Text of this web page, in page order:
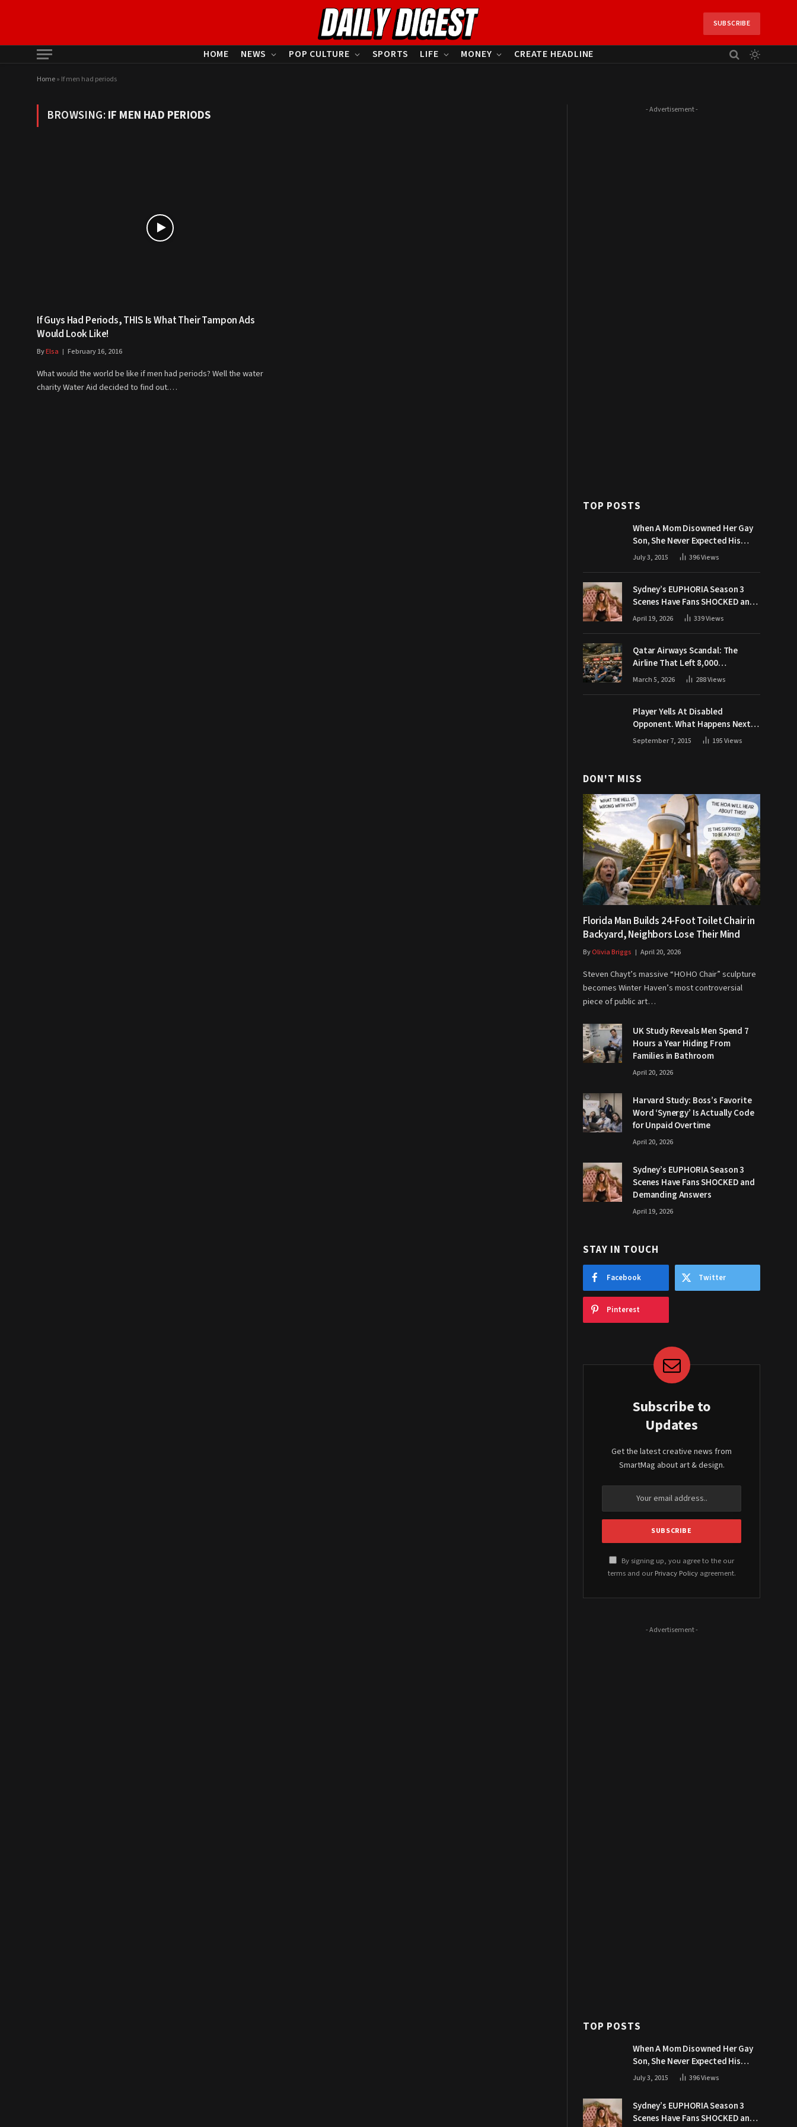
SUBSCRIBE
HOME NEWS POP CULTURE SPORTS LIFE MONEY CREATE HEADLINE
Home» If men had periods
BROWSING:IF MEN HAD PERIODS
If Guys Had Periods, THIS Is What Their Tampon Ads
Would Look Like!
ByElsa February 16, 2016
What would the world be like if men had periods? Well the water
charity Water Aid decided to find out.…
- Advertisement -
TOP POSTS
When A Mom Disowned Her Gay
Son, She Never Expected His
Grandpa Would Respond Like
July 3, 2015 396Views
Sydney’s EUPHORIA Season 3
Scenes Have Fans SHOCKED and
Demanding Answers
April 19, 2026 339Views
Qatar Airways Scandal: The
Airline That Left 8,000
Passengers Stranded During War
March 5, 2026 288Views
Player Yells At Disabled
Opponent. What Happens Next
Makes The Crowd Go WILD
September 7, 2015 195Views
DON'T MISS
Florida Man Builds 24-Foot Toilet Chair in
Backyard, Neighbors Lose Their Mind
ByOlivia Briggs April 20, 2026
Steven Chayt’s massive “HOHO Chair” sculpture
becomes Winter Haven’s most controversial
piece of public art…
UK Study Reveals Men Spend 7
Hours a Year Hiding From
Families in Bathroom
April 20, 2026
Harvard Study: Boss’s Favorite
Word ‘Synergy’ Is Actually Code
for Unpaid Overtime
April 20, 2026
Sydney’s EUPHORIA Season 3
Scenes Have Fans SHOCKED and
Demanding Answers
April 19, 2026
STAY IN TOUCH
Facebook Twitter
Pinterest
Subscribe to
Updates
Get the latest creative news from
SmartMag about art & design.
By signing up, you agree to the our
terms and our Privacy Policyagreement.
- Advertisement -
TOP POSTS
When A Mom Disowned Her Gay
Son, She Never Expected His
Grandpa Would Respond Like
July 3, 2015 396Views
Sydney’s EUPHORIA Season 3
Scenes Have Fans SHOCKED and